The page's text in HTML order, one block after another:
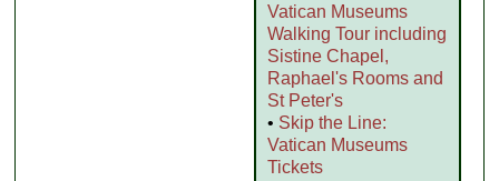
Vatican Museums
Walking Tour including
Sistine Chapel,
Raphael's Rooms and
St Peter's
• Skip the Line:
Vatican Museums
Tickets